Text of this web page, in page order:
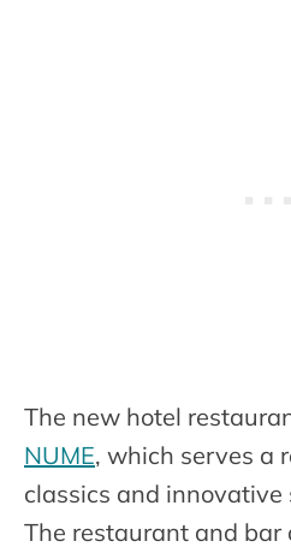
The new hotel
NUME, which serves a
classics and innovative
The restaurant and bar